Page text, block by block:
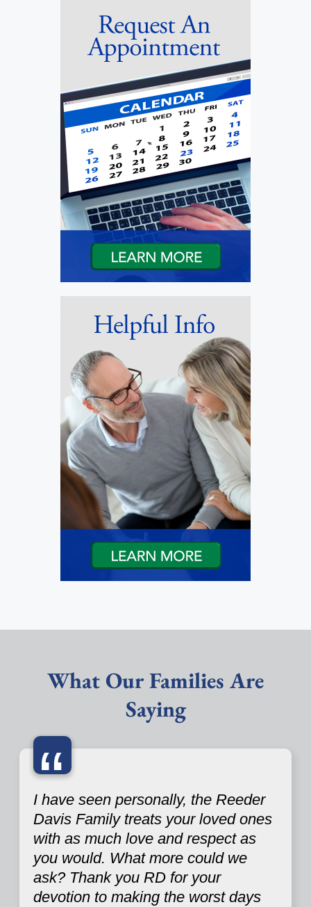
What Our Families Are
Saying
“
I have seen personally, the Reeder
Davis Family treats your loved ones
with as much love and respect as
you would. What more could we
ask? Thank you RD for your
devotion to making the worst days